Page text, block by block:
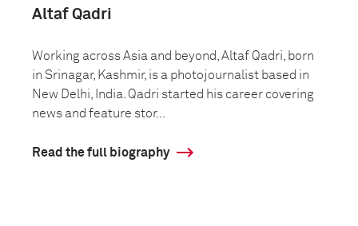
Altaf Qadri
Working across Asia and beyond, Altaf Qadri, born
in Srinagar, Kashmir, is a photojournalist based in
New Delhi, India. Qadri started his career covering
news and feature stor...
Read the full biography